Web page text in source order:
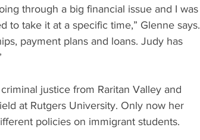
through a big financial issue and I was
to take it at a specific time,” Glenne says.
payment plans and loans. Judy has
justice from Raritan Valley and
at Rutgers University. Only now her
policies on immigrant students.